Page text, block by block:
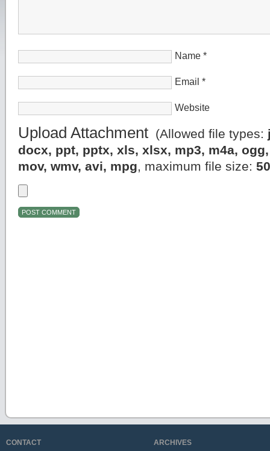
Name *
Email *
Website
Upload Attachment (Allowed file types:
docx, ppt, pptx, xls, xlsx, mp3, m4a,
mov, wmv, avi, mpg, maximum file size:
CONTACT ARCHIVES